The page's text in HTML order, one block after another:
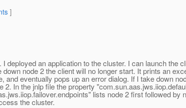
]
an application to the cluster. I can launch the
node 2 the client will no longer start. It prints an
eventually pops up an error dialog. If I take down
In the jnlp file the property
lists node 2 first followed by
the cluster.